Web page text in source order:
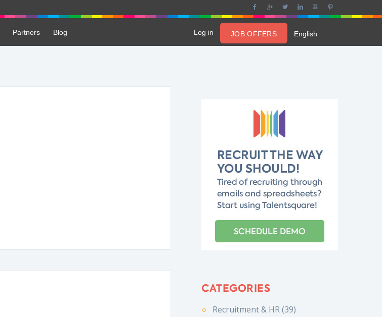
JOB OFFERS
Log in
Partners Blog English
CATEGORIES
Recruitment & HR (39)